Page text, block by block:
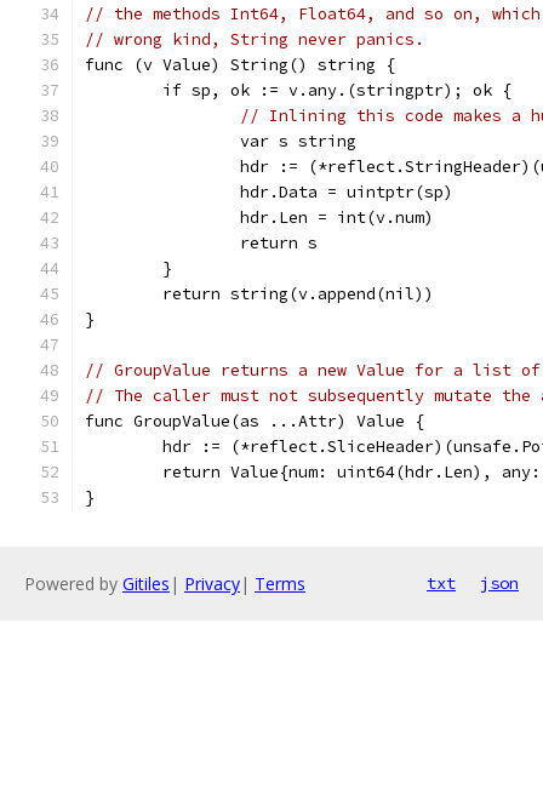
// the methods Int64, Float64, and so on,
// wrong kind, String never panics.
func (v Value) String() string {
	if sp, ok := v.any.(stringptr); ok {
// Inlining this code makes a
		var s string
hdr :=
		hdr.Data = uintptr(sp)
		hdr.Len = int(v.num)
		return s
	}
	return string(v.append(nil))
}
// GroupValue returns a new Value for a list
// The caller must not subsequently mutate the
func GroupValue(as ...Attr) Value {
hdr :=
return Value{num: uint64(hdr.Len),
}
Powered by Gitiles | Privacy| Terms txt json